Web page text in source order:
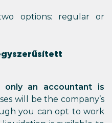
options: regular or
only an accountant
is
will be the company’s
you can opt to work